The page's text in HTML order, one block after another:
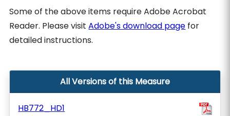
Some of the above items require Adobe Acrobat
Reader. Please visitAdobe's download page for
detailed instructions.
All Versions of this Measure
HB772_HD1